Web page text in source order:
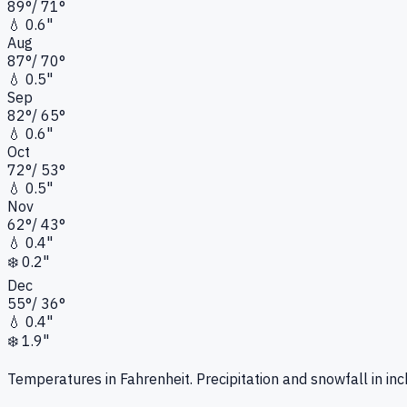
89°/ 71°
💧 0.6"
Aug
87°/ 70°
💧 0.5"
Sep
82°/ 65°
💧 0.6"
Oct
72°/ 53°
💧 0.5"
Nov
62°/ 43°
💧 0.4"
❄️ 0.2"
Dec
55°/ 36°
💧 0.4"
❄️ 1.9"
Temperatures in Fahrenheit. Precipitation and snowfall in